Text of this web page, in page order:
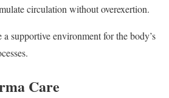
circulation without overexertion.
a supportive environment for the body’s
Care